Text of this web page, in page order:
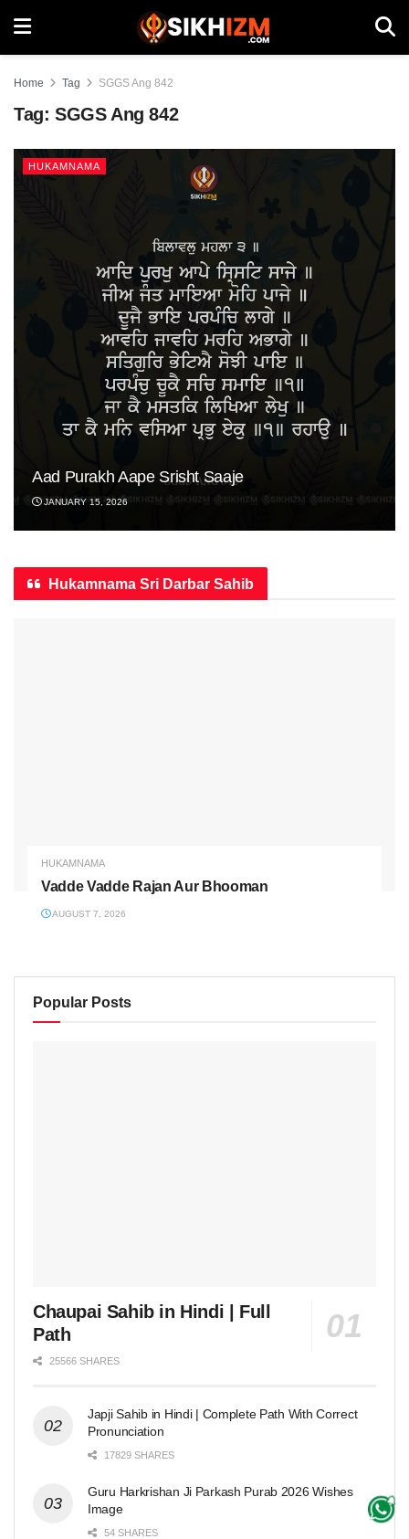
Home Tag SGGS Ang 842
Tag: SGGS Ang 842
HUKAMNAMA
Aad Purakh Aape Srisht Saaje
JANUARY 15, 2026
Hukamnama Sri Darbar Sahib
HUKAMNAMA
Vadde Vadde Rajan Aur Bhooman
AUGUST 7, 2026
Popular Posts
Chaupai Sahib in Hindi | Full
Path
25566 SHARES
Japji Sahib in Hindi | Complete Path With Correct
Pronunciation
17829 SHARES
Guru Harkrishan Ji Parkash Purab 2026 Wishes
Image
54 SHARES